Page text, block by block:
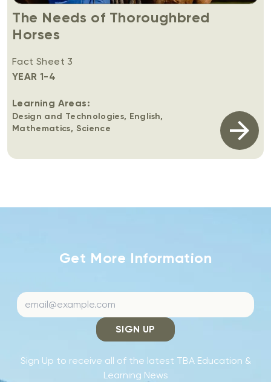
The Needs of Thoroughbred
Horses
Fact Sheet 3
YEAR 1-4
Learning Areas:
Design and Technologies, English,
Mathematics, Science
Get More Information
SIGN UP
Sign Up to receive all of the latest TBA Education &
Learning News